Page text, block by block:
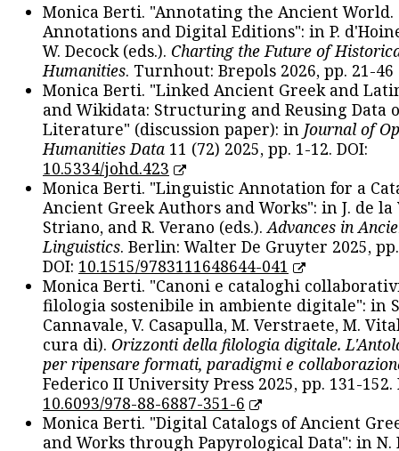
Monica Berti. "Annotating the Ancient
Annotations and Digital Editions": in P.
W. Decock (eds.). Charting the Future of
Humanities. Turnhout: Brepols 2026, pp. 21-46
Monica Berti. "Linked Ancient Greek and
and Wikidata: Structuring and Reusing Data
Literature" (discussion paper): in Journal of
Humanities Data 11 (72) 2025, pp. 1-12. DOI:
10.5334/johd.423
Monica Berti. "Linguistic Annotation for a
Ancient Greek Authors and Works": in J. de la
Striano, and R. Verano (eds.).Advances in
Linguistics. Berlin: Walter De Gruyter 2025,
DOI: 10.1515/9783111648644-041
Monica Berti. "Canoni e cataloghi
filologia sostenibile in ambiente digitale": in
Cannavale, V. Casapulla, M. Verstraete, M.
cura di). Orizzonti della filologia digitale.
per ripensare formati, paradigmi e
Federico II University Press 2025, pp. 131-152.
10.6093/978-88-6887-351-6
Monica Berti. "Digital Catalogs of Ancient
and Works through Papyrological Data": in N.